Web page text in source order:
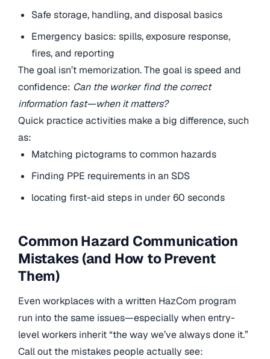
Safe storage, handling, and disposal basics
Emergency basics: spills, exposure response,
fires, and reporting
The goal isn’t memorization. The goal is speed and
confidence: Can the worker find the correct
information fast—when it matters?
Quick practice activities make a big difference, such
as:
Matching pictograms to common hazards
Finding PPE requirements in an SDS
locating first-aid steps in under 60 seconds
Common Hazard Communication
Mistakes (and How to Prevent
Them)
Even workplaces with a written HazCom program
run into the same issues—especially when entry-
level workers inherit “the way we’ve always done it.”
Call out the mistakes people actually see: